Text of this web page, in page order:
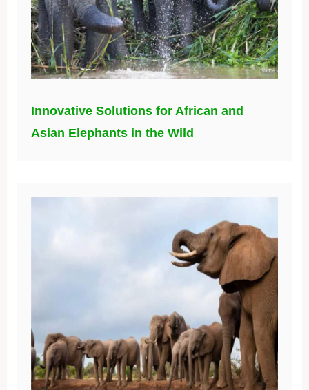
Innovative Solutions for African and
Asian Elephants in the Wild